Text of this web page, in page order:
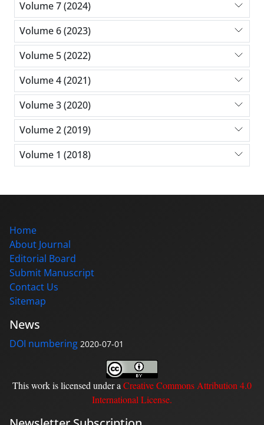
Volume 7 (2024)
Volume 6 (2023)
Volume 5 (2022)
Volume 4 (2021)
Volume 3 (2020)
Volume 2 (2019)
Volume 1 (2018)
Home
About Journal
Editorial Board
Submit Manuscript
Contact Us
Sitemap
News
DOI numbering 2020-07-01
This work is licensed under a Creative Commons Attribution 4.0
International License.